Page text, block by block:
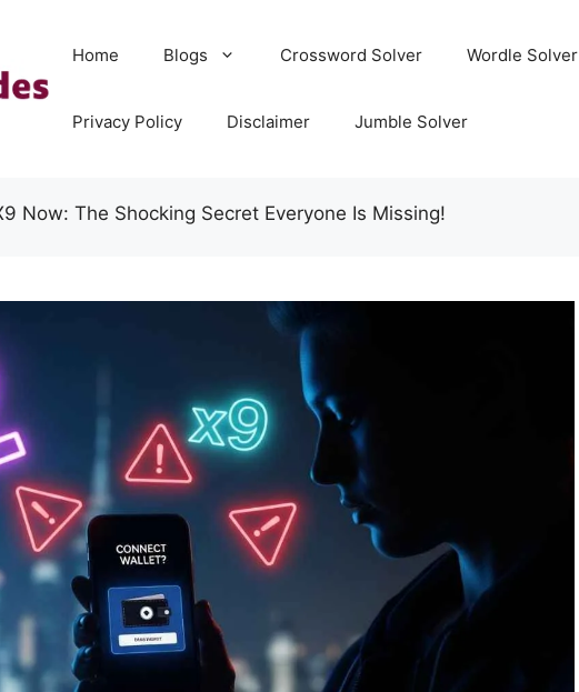
Home Blogs Crossword Solver Wordle Solver
Privacy Policy Disclaimer Jumble Solver
Now: The Shocking Secret Everyone Is Missing!